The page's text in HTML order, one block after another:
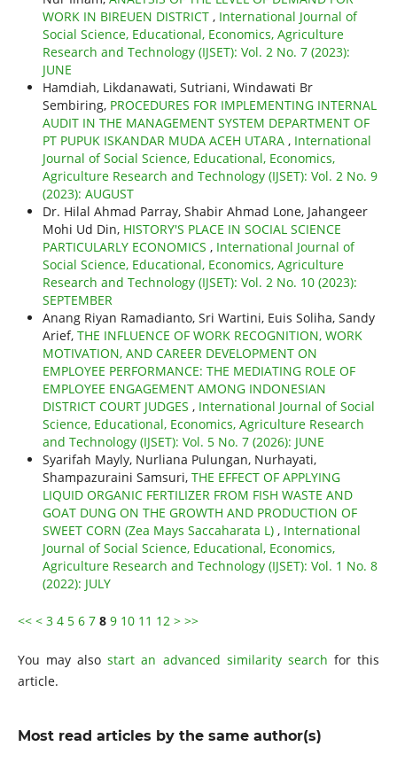
WORK IN BIREUEN DISTRICT , International Journal of
Social Science, Educational, Economics, Agriculture
Research and Technology (IJSET): Vol. 2 No. 7 (2023):
JUNE
Hamdiah, Likdanawati, Sutriani, Windawati Br
Sembiring, PROCEDURES FOR IMPLEMENTING INTERNAL
AUDIT IN THE MANAGEMENT SYSTEM DEPARTMENT OF
PT PUPUK ISKANDAR MUDA ACEH UTARA , International
Journal of Social Science, Educational, Economics,
Agriculture Research and Technology (IJSET): Vol. 2 No. 9
(2023): AUGUST
Dr. Hilal Ahmad Parray, Shabir Ahmad Lone, Jahangeer
Mohi Ud Din, HISTORY'S PLACE IN SOCIAL SCIENCE
PARTICULARLY ECONOMICS , International Journal of
Social Science, Educational, Economics, Agriculture
Research and Technology (IJSET): Vol. 2 No. 10 (2023):
SEPTEMBER
Anang Riyan Ramadianto, Sri Wartini, Euis Soliha, Sandy
Arief, THE INFLUENCE OF WORK RECOGNITION, WORK
MOTIVATION, AND CAREER DEVELOPMENT ON
EMPLOYEE PERFORMANCE: THE MEDIATING ROLE OF
EMPLOYEE ENGAGEMENT AMONG INDONESIAN
DISTRICT COURT JUDGES , International Journal of Social
Science, Educational, Economics, Agriculture Research
and Technology (IJSET): Vol. 5 No. 7 (2026): JUNE
Syarifah Mayly, Nurliana Pulungan, Nurhayati,
Shampazuraini Samsuri, THE EFFECT OF APPLYING
LIQUID ORGANIC FERTILIZER FROM FISH WASTE AND
GOAT DUNG ON THE GROWTH AND PRODUCTION OF
SWEET CORN (Zea Mays Saccaharata L) , International
Journal of Social Science, Educational, Economics,
Agriculture Research and Technology (IJSET): Vol. 1 No. 8
(2022): JULY
<< < 3 4 5 6 7 8 9 10 11 12 > >>
You may alsostart an advanced similarity search for this
article.
Most read articles by the same author(s)